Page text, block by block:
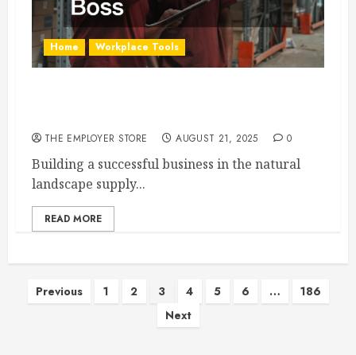
Home Workplace Tools
THE EMPLOYER STORE AUGUST 21, 2025 0
Building a successful business in the natural
landscape supply...
READ MORE
Posts
Previous 1 2 3 4 5 6 …
186
Next